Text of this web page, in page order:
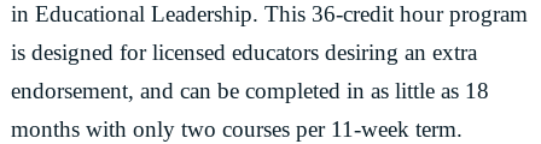
in Educational Leadership. This 36-credit hour program
is designed for licensed educators desiring an extra
endorsement, and can be completed in as little as 18
months with only two courses per 11-week term.